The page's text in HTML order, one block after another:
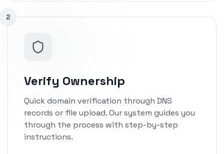
2
Verify Ownership
Quick domain verification through DNS
records or file upload. Our system guides you
through the process with step-by-step
instructions.